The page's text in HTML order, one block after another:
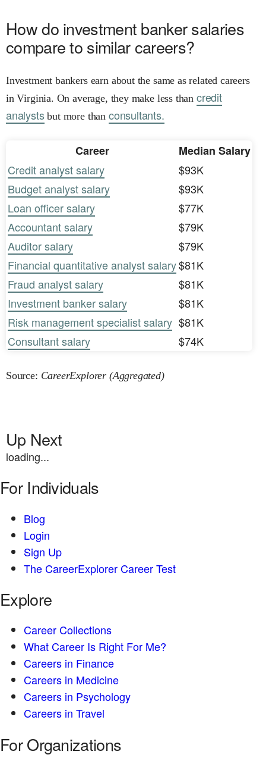
How do investment banker salaries
compare to similar careers?
Investment bankers earn about the same as related careers
in Virginia. On average, they make less than credit
analystsbut more than consultants.
Career
Median Salary
Credit analyst salary
$93K
Budget analyst salary
$93K
Loan officer salary
$77K
Accountant salary
$79K
Auditor salary
$79K
Financial quantitative analyst salary$81K
Fraud analyst salary
$81K
Investment banker salary
$81K
Risk management specialist salary $81K
Consultant salary
$74K
Source: CareerExplorer (Aggregated)
Up Next
loading...
For Individuals
Blog
Login
Sign Up
The CareerExplorer Career Test
Explore
Career Collections
What Career Is Right For Me?
Careers in Finance
Careers in Medicine
Careers in Psychology
Careers in Travel
For Organizations